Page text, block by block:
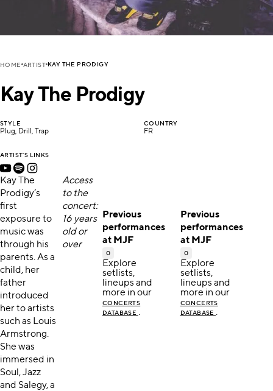
HOME ARTIST KAY THE PRODIGY
Kay The Prodigy
STYLE
Plug, Drill, Trap
COUNTRY
FR
ARTIST'S LINKS
Kay The
Prodigy’s
first
exposure to
music was
through his
parents. As a
child, her
father
introduced
her to artists
such as Louis
Armstrong.
She was
immersed in
Soul, Jazz
and Salegy, a
Access
to the
concert:
16 years
old or
over
Previous
performances
at MJF
0
Explore
setlists,
lineups and
more in our
CONCERTS
DATABASE .
Previous
performances
at MJF
0
Explore
setlists,
lineups and
more in our
CONCERTS
DATABASE .